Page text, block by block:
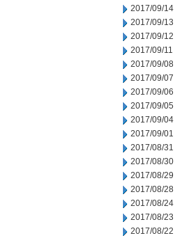
2017/09/14
2017/09/13
2017/09/12
2017/09/11
2017/09/08
2017/09/07
2017/09/06
2017/09/05
2017/09/04
2017/09/01
2017/08/31
2017/08/30
2017/08/29
2017/08/28
2017/08/24
2017/08/23
2017/08/22